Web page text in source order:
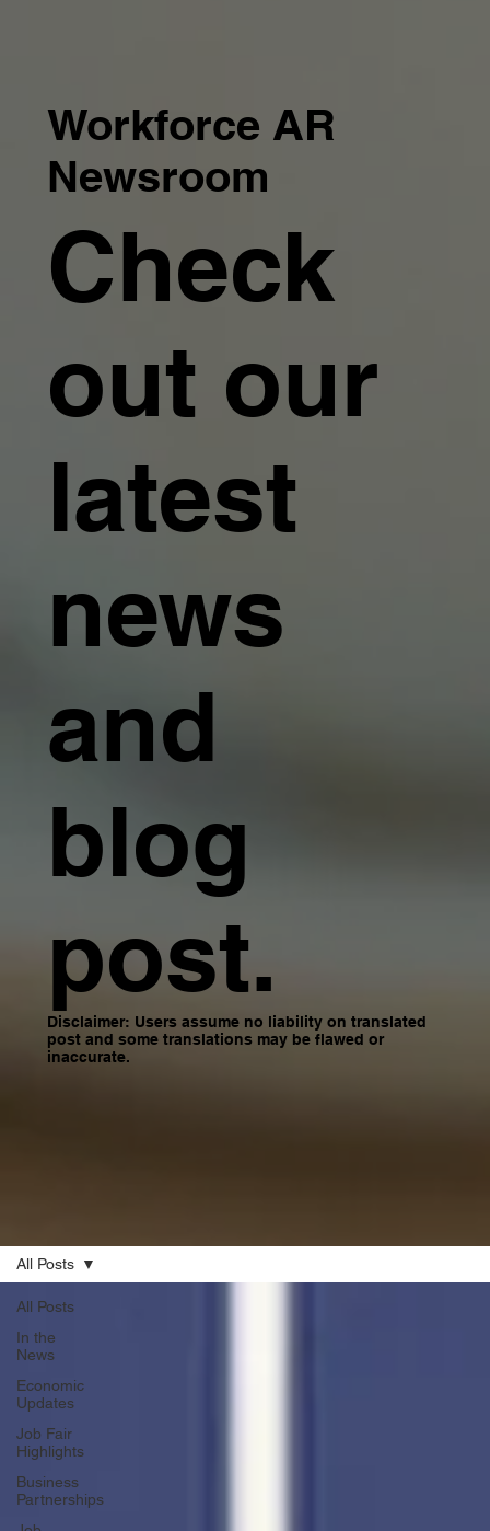
All Posts
In the
News
Economic
Updates
Job Fair
Highlights
Business
Partnerships
All Posts
Workforce AR
Newsroom
Check
out our
latest
news
and
blog
post.
Disclaimer: Users assume no liability on translated
post and some translations may be flawed or
inaccurate.